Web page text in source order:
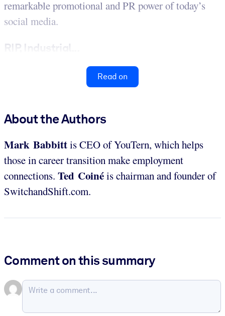
remarkable promotional and PR power of today’s
social media.
RIP, Industrial...
Read on
About the Authors
Mark Babbittis CEO of YouTern, which helps
those in career transition make employment
connections. Ted Coinéis chairman and founder of
SwitchandShift.com.
Comment on this summary